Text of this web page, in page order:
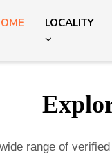
LOCALITY
range of